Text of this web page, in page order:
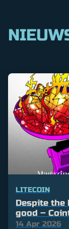
LITECOIN
Despite the
good –
14 Apr 2026